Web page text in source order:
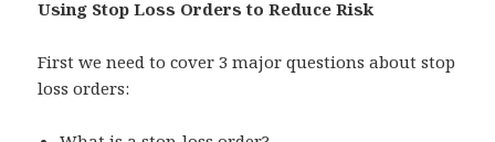
Using Stop Loss Orders to Reduce Risk
First we need to cover 3 major questions about stop
loss orders: